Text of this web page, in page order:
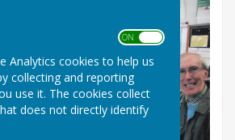
ON OFF
Analytics cookies to help us
collecting and reporting
use it. The cookies collect
does not directly identify